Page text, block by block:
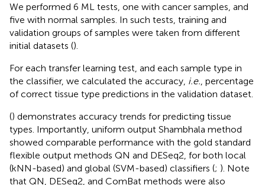
We performed 6 ML tests, one with cancer samples, and
five with normal samples. In such tests, training and
validation groups of samples were taken from different
initial datasets ().
For each transfer learning test, and each sample type in
the classifier, we calculated the accuracy, i.e. , percentage
of correct tissue type predictions in the validation dataset.
() demonstrates accuracy trends for predicting tissue
types. Importantly, uniform output Shambhala method
showed comparable performance with the gold standard
flexible output methods QN and DESeq2, for both local
(kNN-based) and global (SVM-based) classifiers (; ). Note
that QN, DESeq2, and ComBat methods were also